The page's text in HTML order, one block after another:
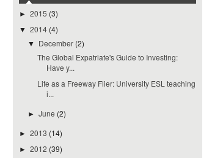
► 2015 (3)
▼ 2014 (4)
▼ December (2)
The Global Expatriate's Guide to Investing:
Have y...
Life as a Freeway Flier: University ESL teaching
i...
►June (2)
► 2013 (14)
► 2012 (39)